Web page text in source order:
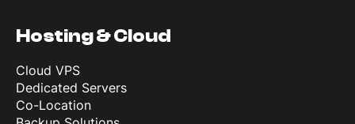
Hosting & Cloud
Cloud VPS
Dedicated Servers
Co-Location